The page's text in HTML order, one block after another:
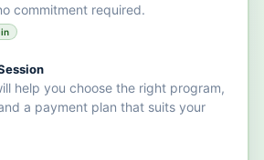
commitment required.
help you choose the right program,
a payment plan that suits your